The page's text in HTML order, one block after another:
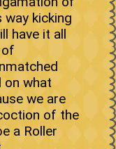
kicking
have it all
of
on what
we are
of the
a Roller